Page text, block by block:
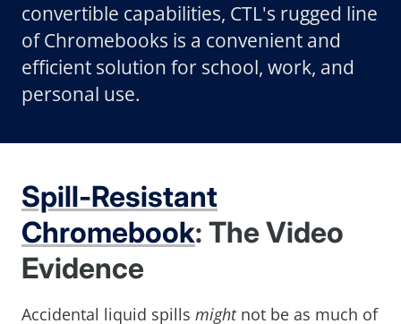
convertible capabilities, CTL's rugged line
of Chromebooks is a convenient and
efficient solution for school, work, and
personal use.
Spill-Resistant
Chromebook: The Video
Evidence
Accidental liquid spills mightnot be as much of